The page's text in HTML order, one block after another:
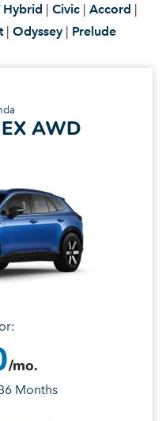
Hybrid Civic Accord
| Odyssey Prelude
AWD
/mo.
Months